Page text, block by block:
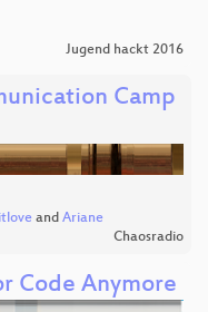
Jugend hackt 2016
Camp
and Ariane
Chaosradio
Code Anymore